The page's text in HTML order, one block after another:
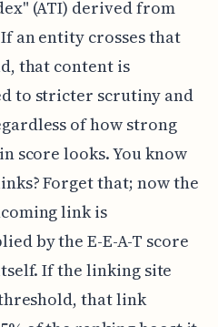
(ATI) derived from
an entity crosses that
that content is
to stricter scrutiny and
of how strong
score looks. You know
Forget that; now the
link is
by the E-E-A-T score
If the linking site
that link